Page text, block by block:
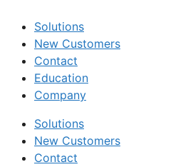
Solutions
New Customers
Contact
Education
Company
Solutions
New Customers
Contact